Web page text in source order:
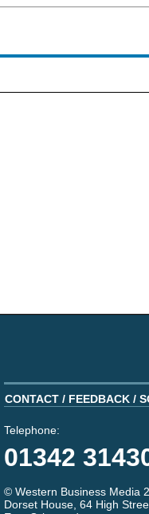
CONTACT / FEEDBACK /
Telephone:
01342
© Western Business Media
Dorset House, 64 High